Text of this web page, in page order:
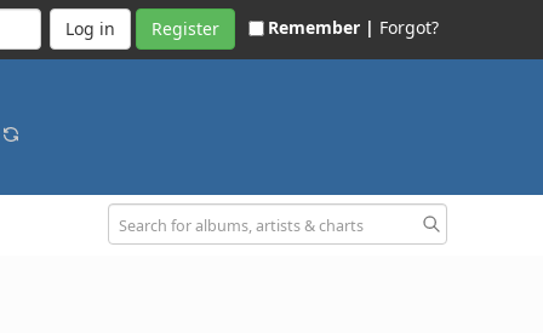
Register Remember | Forgot?